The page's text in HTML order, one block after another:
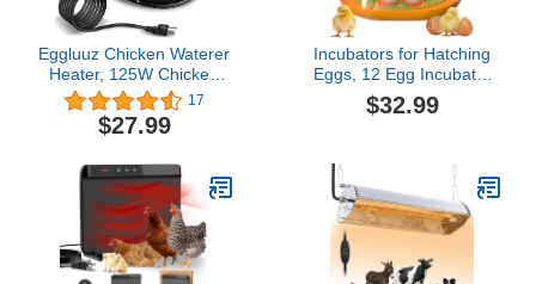
Eggluuz Chicken Waterer
Heater, 125W Chicken
Drinker Heat Base for
Winter, 15 in with
Thermostat and 9.8 FT
17
$27.99
Incubators for Hatching
Eggs, 12 Egg Incubator
with Automatic Egg
Turning and Humidity
Replenishment, Air Vent,
for Hatching Chicken
Duck Quail Goose Eggs
$32.99